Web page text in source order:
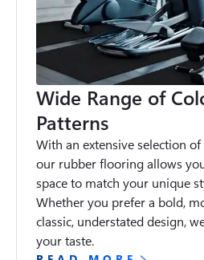
Wide Range of
Patterns
With an extensive selection
our rubber flooring allows
space to match your unique
Whether you prefer a bold,
classic, understated design,
your taste.